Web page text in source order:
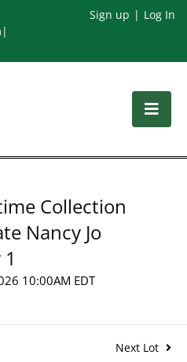
|
Sign up Log In
Collection
Nancy Jo
10:00AM EDT
Next Lot